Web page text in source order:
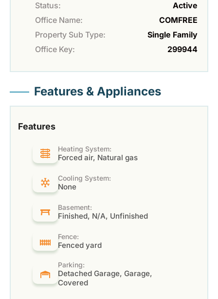
Status:
Active
Office Name:
COMFREE
Property Sub Type:
Single Family
Office Key:
299944
Features & Appliances
Features
Heating System:
Forced air, Natural gas
Cooling System:
None
Basement:
Finished, N/A, Unfinished
Fence:
Fenced yard
Parking:
Detached Garage, Garage,
Covered